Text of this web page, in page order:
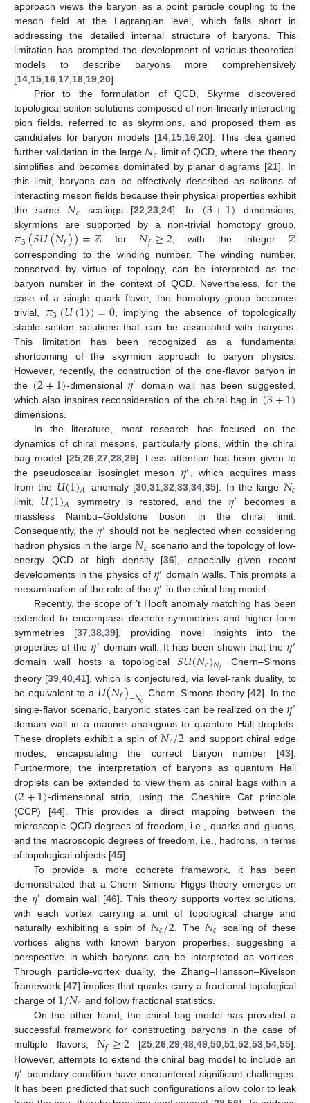
approach views the baryon as a point particle coupling to the
meson field at the Lagrangian level, which falls short in
addressing the detailed internal structure of baryons. This
limitation has prompted the development of various theoretical
models to describe baryons more comprehensively
[14,15,16,17,18,19,20].
Prior to the formulation of QCD, Skyrme discovered
topological soliton solutions composed of non-linearly interacting
pion fields, referred to as skyrmions, and proposed them as
candidates for baryon models [14,15,16,20]. This idea gained
further validation in the large𝑁𝑐 limit of QCD, where the theory
simplifies and becomes dominated by planar diagrams [21]. In
this limit, baryons can be effectively described as solitons of
interacting meson fields because their physical properties exhibit
the same𝑁𝑐 scalings [22,23,24]. In (3+1) dimensions,
skyrmions are supported by a non-trivial homotopy group,
𝜋3(𝑆𝑈(𝑁𝑓))=ℤ for𝑁𝑓≥2, with the integer ℤ
corresponding to the winding number. The winding number,
conserved by virtue of topology, can be interpreted as the
baryon number in the context of QCD. Nevertheless, for the
case of a single quark flavor, the homotopy group becomes
trivial, 𝜋3(𝑈(1))=0, implying the absence of topologically
stable soliton solutions that can be associated with baryons.
This limitation has been recognized as a fundamental
shortcoming of the skyrmion approach to baryon physics.
However, recently, the construction of the one-flavor baryon in
the (2+1)-dimensional 𝜂′ domain wall has been suggested,
which also inspires reconsideration of the chiral bag in (3+1)
dimensions.
In the literature, most research has focused on the
dynamics of chiral mesons, particularly pions, within the chiral
bag model [25,26,27,28,29]. Less attention has been given to
the pseudoscalar isosinglet meson 𝜂′, which acquires mass
from the 𝑈(1)𝐴 anomaly [30,31,32,33,34,35]. In the large 𝑁𝑐
limit, 𝑈(1)𝐴 symmetry is restored, and the 𝜂′
becomes a
massless Nambu–Goldstone boson in the chiral limit.
Consequently, the 𝜂′ should not be neglected when considering
hadron physics in the large𝑁𝑐 scenario and the topology of low-
energy QCD at high density [36], especially given recent
developments in the physics of 𝜂′ domain walls. This prompts a
reexamination of the role of the 𝜂′ in the chiral bag model.
Recently, the scope of ’t Hooft anomaly matching has been
extended to encompass discrete symmetries and higher-form
symmetries [37,38,39], providing novel insights into the
properties of the 𝜂′ domain wall. It has been shown that the 𝜂′
domain wall hosts a topological 𝑆𝑈(𝑁𝑐)𝑁𝑓
Chern–Simons
theory [39 40 41], which is conjectured, via level-rank duality, to
be equivalent to a 𝑈(𝑁𝑓)−𝑁𝑐 Chern–Simons theory [42]. In the
single-flavor scenario, baryonic states can be realized on the 𝜂′
domain wall in a manner analogous to quantum Hall droplets.
These droplets exhibit a spin of 𝑁𝑐/2 and support chiral edge
modes, encapsulating the correct baryon number [43].
Furthermore, the interpretation of baryons as quantum Hall
droplets can be extended to view them as chiral bags within a
(2+1)-dimensional strip, using the Cheshire Cat principle
(CCP) [44]. This provides a direct mapping between the
microscopic QCD degrees of freedom, i.e., quarks and gluons,
and the macroscopic degrees of freedom, i.e., hadrons, in terms
of topological objects [45].
To provide a more concrete framework, it has been
demonstrated that a Chern–Simons–Higgs theory emerges on
the 𝜂′ domain wall [46]. This theory supports vortex solutions,
with each vortex carrying a unit of topological charge and
naturally exhibiting a spin of 𝑁𝑐/2 . The 𝑁𝑐 scaling of these
vortices aligns with known baryon properties, suggesting a
perspective in which baryons can be interpreted as vortices.
Through particle-vortex duality, the Zhang–Hansson–Kivelson
framework [47] implies that quarks carry a fractional topological
charge of 1/𝑁𝑐 and follow fractional statistics.
On the other hand, the chiral bag model has provided a
successful framework for constructing baryons in the case of
multiple flavors, 𝑁𝑓≥2 [25 26 29 48 49 50 51 52 53 54 55].
However, attempts to extend the chiral bag model to include an
𝜂′ boundary condition have encountered significant challenges.
It has been predicted that such configurations allow color to leak